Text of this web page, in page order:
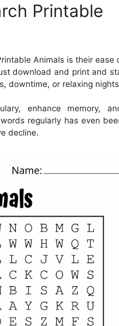
Printable
Animals is their ease
download and print and
downtime, or relaxing
enhance memory,
regularly has even
decline.